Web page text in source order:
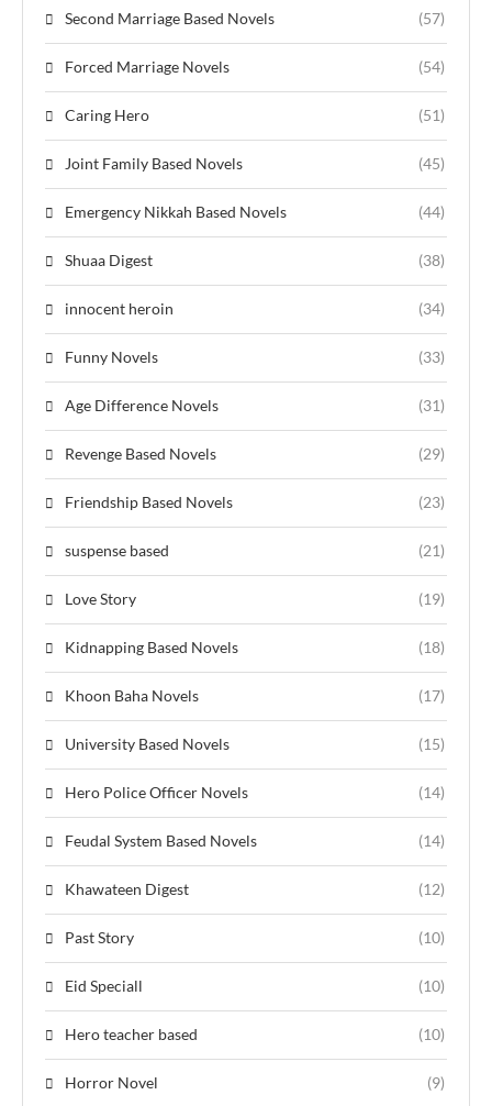
Second Marriage Based Novels (57)
Forced Marriage Novels (54)
Caring Hero (51)
Joint Family Based Novels (45)
Emergency Nikkah Based Novels (44)
Shuaa Digest (38)
innocent heroin (34)
Funny Novels (33)
Age Difference Novels (31)
Revenge Based Novels (29)
Friendship Based Novels (23)
suspense based (21)
Love Story (19)
Kidnapping Based Novels (18)
Khoon Baha Novels (17)
University Based Novels (15)
Hero Police Officer Novels (14)
Feudal System Based Novels (14)
Khawateen Digest (12)
Past Story (10)
Eid Speciall (10)
Hero teacher based (10)
Horror Novel (9)